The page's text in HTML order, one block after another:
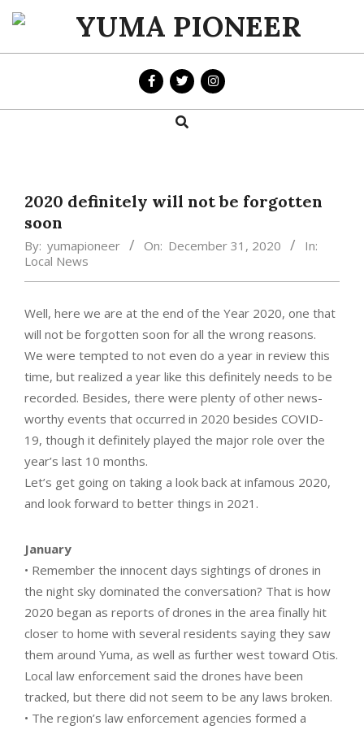
Skip
content
YUMA
PIONEER
Search
2020 definitely will not be forgotten
soon
By: yumapioneer On: December 31, 2020
In:
Local News
Well, here we are at the end of the Year 2020, one that
will not be forgotten soon for all the wrong reasons.
We were tempted to not even do a year in review this
time, but realized a year like this definitely needs to be
recorded. Besides, there were plenty of other news-
worthy events that occurred in 2020 besides COVID-
19, though it definitely played the major role over the
year’s last 10 months.
Let’s get going on taking a look back at infamous 2020,
and look forward to better things in 2021.
January
• Remember the innocent days sightings of drones in
the night sky dominated the conversation? That is how
2020 began as reports of drones in the area finally hit
closer to home with several residents saying they saw
them around Yuma, as well as further west toward Otis.
Local law enforcement said the drones have been
tracked, but there did not seem to be any laws broken.
• The region’s law enforcement agencies formed a